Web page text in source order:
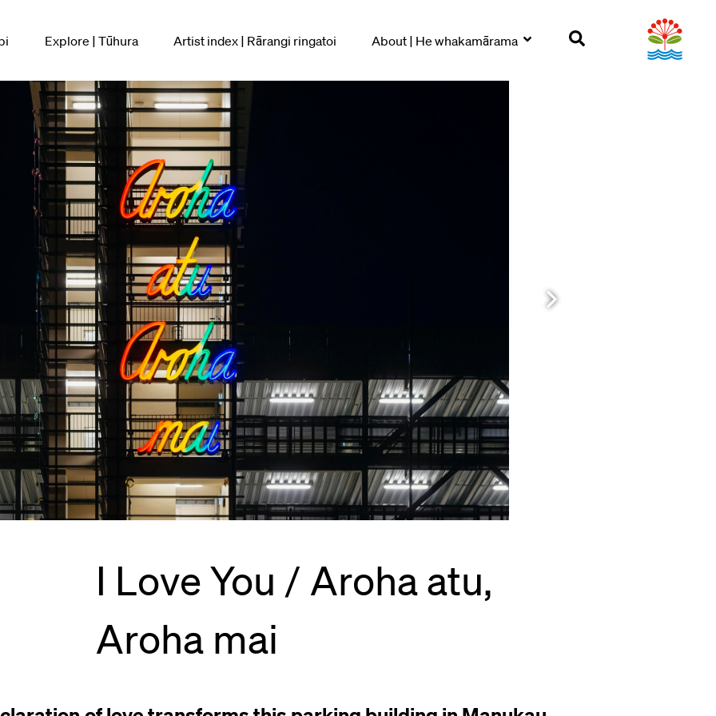
Explore | Tūhura Artist index | Rārangi ringatoi About | He whakamārama
I Love You / Aroha atu,
Aroha mai